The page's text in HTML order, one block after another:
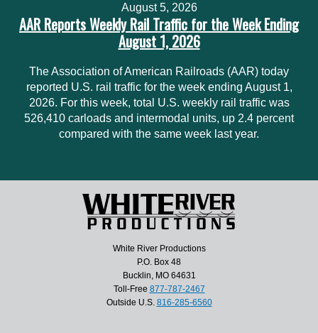
August 5, 2026
AAR Reports Weekly Rail Traffic for the Week Ending
August 1, 2026
The Association of American Railroads (AAR) today
reported U.S. rail traffic for the week ending August 1,
2026. For this week, total U.S. weekly rail traffic was
526,410 carloads and intermodal units, up 2.4 percent
compared with the same week last year.
White River Productions
P.O. Box 48
Bucklin, MO 64631
Toll-Free 877-787-2467
Outside U.S. 816-285-6560